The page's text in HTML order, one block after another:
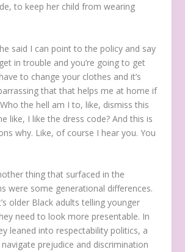
to keep her child from wearing
said I can point to the policy and say
in trouble and you’re going to get
to change your clothes and it’s
that that helps me at home if
the hell am I to, like, dismiss this
like, I like the dress code? And this is
why. Like, of course I hear you. You
thing that surfaced in the
were some generational differences.
older Black adults telling younger
need to look more presentable. In
leaned into respectability politics, a
prejudice and discrimination